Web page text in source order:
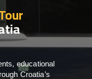
educational
Croatia’s